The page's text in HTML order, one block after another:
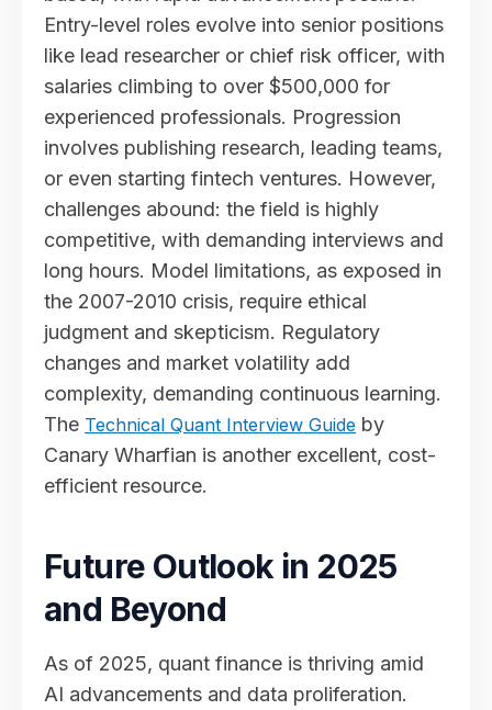
Entry-level roles evolve into senior positions
like lead researcher or chief risk officer, with
salaries climbing to over $500,000 for
experienced professionals. Progression
involves publishing research, leading teams,
or even starting fintech ventures. However,
challenges abound: the field is highly
competitive, with demanding interviews and
long hours. Model limitations, as exposed in
the 2007-2010 crisis, require ethical
judgment and skepticism. Regulatory
changes and market volatility add
complexity, demanding continuous learning.
The Technical Quant Interview Guide by
Canary Wharfian is another excellent, cost-
efficient resource.
Future Outlook in 2025
and Beyond
As of 2025, quant finance is thriving amid
AI advancements and data proliferation.